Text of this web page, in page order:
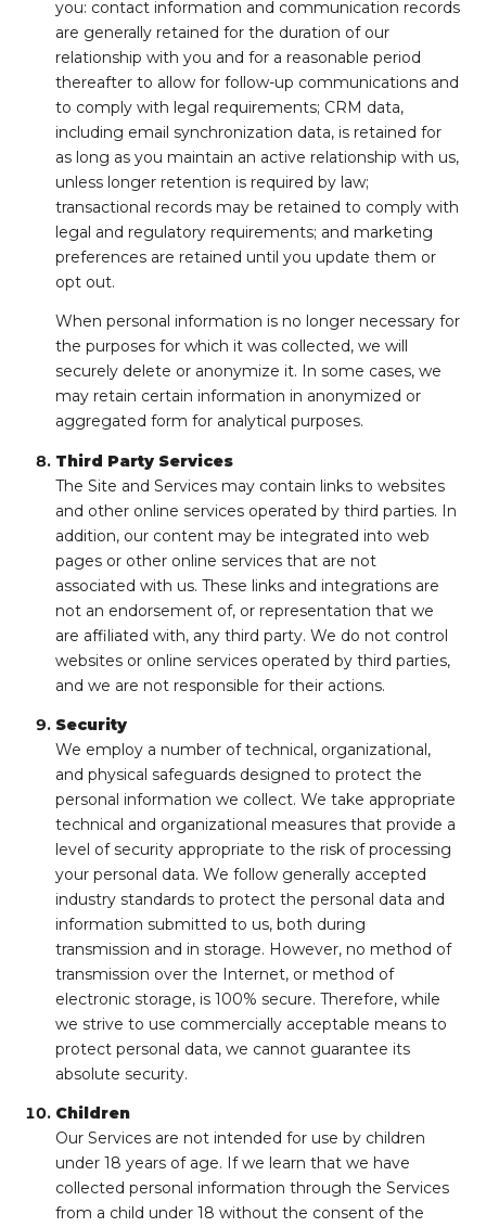
you: contact information and communication records
are generally retained for the duration of our
relationship with you and for a reasonable period
thereafter to allow for follow-up communications and
to comply with legal requirements; CRM data,
including email synchronization data, is retained for
as long as you maintain an active relationship with us,
unless longer retention is required by law;
transactional records may be retained to comply with
legal and regulatory requirements; and marketing
preferences are retained until you update them or
opt out.
When personal information is no longer necessary for
the purposes for which it was collected, we will
securely delete or anonymize it. In some cases, we
may retain certain information in anonymized or
aggregated form for analytical purposes.
Third Party Services
The Site and Services may contain links to websites
and other online services operated by third parties. In
addition, our content may be integrated into web
pages or other online services that are not
associated with us. These links and integrations are
not an endorsement of, or representation that we
are affiliated with, any third party. We do not control
websites or online services operated by third parties,
and we are not responsible for their actions.
Security
We employ a number of technical, organizational,
and physical safeguards designed to protect the
personal information we collect. We take appropriate
technical and organizational measures that provide a
level of security appropriate to the risk of processing
your personal data. We follow generally accepted
industry standards to protect the personal data and
information submitted to us, both during
transmission and in storage. However, no method of
transmission over the Internet, or method of
electronic storage, is 100% secure. Therefore, while
we strive to use commercially acceptable means to
protect personal data, we cannot guarantee its
absolute security.
Children
Our Services are not intended for use by children
under 18 years of age. If we learn that we have
collected personal information through the Services
from a child under 18 without the consent of the